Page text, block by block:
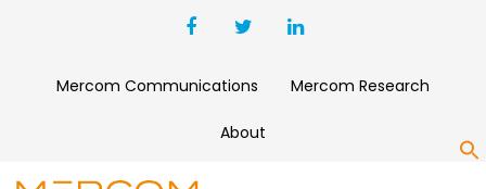
Mercom Communications Mercom Research
About